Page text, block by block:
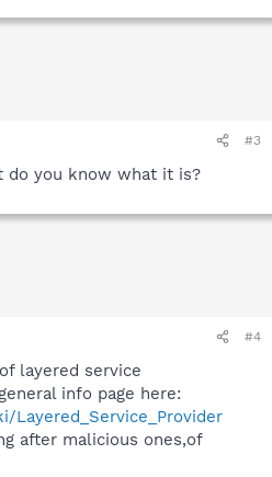
#3
do you know what it is?
#4
layered service
info page here:
Layered_Service_Provider
after malicious ones,of